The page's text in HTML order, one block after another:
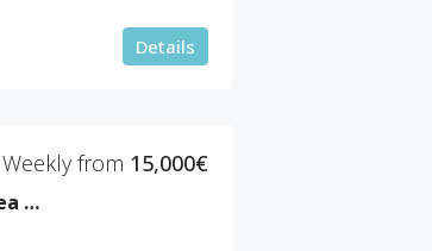
Details
5 Bedrooms Villa With A Breathtaking Sea View
Weekly from 15,000€